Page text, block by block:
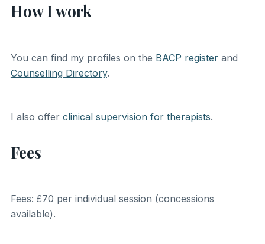
How I work
You can find my profiles on the BACP registerand
Counselling Directory.
I also offer clinical supervision for therapists.
Fees
Fees: £70 per individual session (concessions
available).